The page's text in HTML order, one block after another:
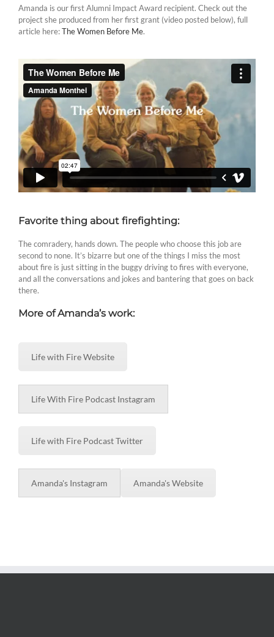
Amanda is our first Alumni Impact Award recipient. Check out the
project she produced from her first grant (video posted below), full
article here:The Women Before Me.
Favorite thing about firefighting:
The comradery, hands down. The people who choose this job are
second to none. It’s bizarre but one of the things I miss the most
about fire is just sitting in the buggy driving to fires with everyone,
and all the conversations and jokes and bantering that goes on back
there.
More of Amanda’s work:
Life with Fire Website
Life With Fire Podcast Instagram
Life with Fire Podcast Twitter
Amanda's Instagram Amanda's Website